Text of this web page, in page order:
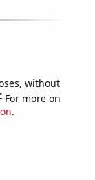
without
For more on
.